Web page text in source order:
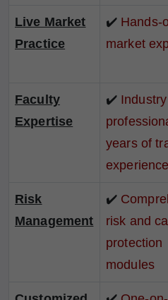
Live Market
Practice
✔️ Hands-
market
Faculty
Expertise
✔️ Industry
years of
experience
Risk
Management
✔️
risk and
protection
modules